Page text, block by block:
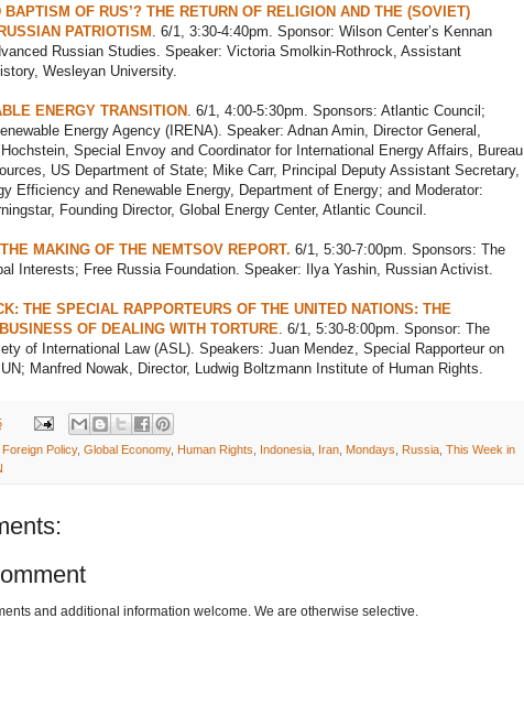
BAPTISM OF RUS’? THE RETURN OF RELIGION AND THE (SOVIET)
PATRIOTISM . 6/1, 3:30-4:40pm. Sponsor: Wilson Center’s Kennan
Russian Studies. Speaker: Victoria Smolkin-Rothrock, Assistant
Wesleyan University.
ENERGY TRANSITION . 6/1, 4:00-5:30pm. Sponsors: Atlantic Council;
Energy Agency (IRENA). Speaker: Adnan Amin, Director General,
Hochstein, Special Envoy and Coordinator for International Energy Affairs, Bureau
US Department of State; Mike Carr, Principal Deputy Assistant Secretary,
Efficiency and Renewable Energy, Department of Energy; and Moderator:
Founding Director, Global Energy Center, Atlantic Council.
MAKING OF THE NEMTSOV REPORT. 6/1, 5:30-7:00pm. Sponsors: The
Interests; Free Russia Foundation. Speaker: Ilya Yashin, Russian Activist.
THE SPECIAL RAPPORTEURS OF THE UNITED NATIONS: THE
OF DEALING WITH TORTURE. 6/1, 5:30-8:00pm. Sponsor: The
of International Law (ASL). Speakers: Juan Mendez, Special Rapporteur on
Manfred Nowak, Director, Ludwig Boltzmann Institute of Human Rights.
Foreign Policy, Global Economy, Human Rights Indonesia, Iran, Mondays Russia, This Week in
and additional information welcome. We are otherwise selective.